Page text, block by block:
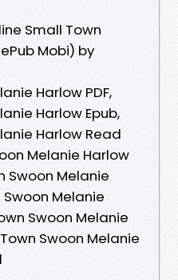
Small Town
Mobi) by
Harlow PDF,
Harlow Epub,
Harlow Read
Melanie Harlow
Swoon Melanie
Swoon Melanie
Swoon Melanie
Swoon Melanie